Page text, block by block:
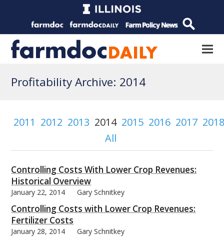
Profitability Archive: 2014
2011 2012 2013 2014 2015 2016 2017
All
Controlling Costs With Lower Crop Revenues:
Historical Overview
January 22, 2014 Gary Schnitkey
Controlling Costs with Lower Crop Revenues:
Fertilizer Costs
January 28, 2014 Gary Schnitkey